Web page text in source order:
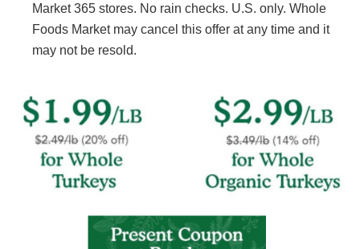
Market 365 stores. No rain checks. U.S. only. Whole
Foods Market may cancel this offer at any time and it
may not be resold.